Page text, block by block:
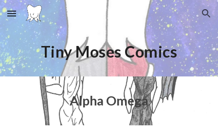
Skip to main content Skip to navigation
Tiny Moses Comics
Alpha Omega